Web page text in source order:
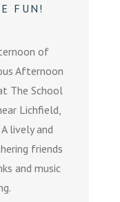
FUN!
of
Afternoon
The School
Lichfield,
lively and
friends
and music